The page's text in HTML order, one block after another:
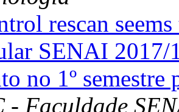
rescan
SENAI 2017/
no 1º
- Faculdade